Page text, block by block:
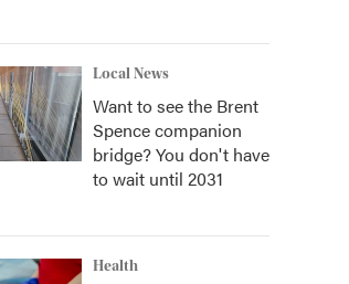
Local News
Want to see the Brent
Spence companion
bridge? You don't have
to wait until 2031
Health